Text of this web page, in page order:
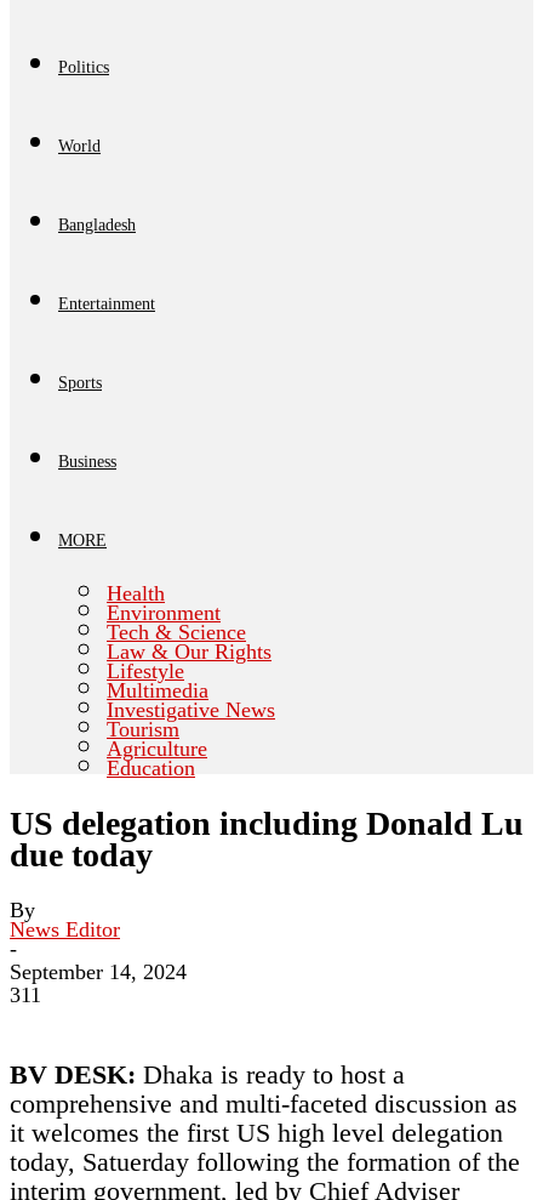
Politics
World
Bangladesh
Entertainment
Sports
Business
MORE
Health
Environment
Tech & Science
Law & Our Rights
Lifestyle
Multimedia
Investigative News
Tourism
Agriculture
Education
US delegation including Donald Lu
due today
By
News Editor
-
September 14, 2024
311
BV DESK: Dhaka is ready to host a
comprehensive and multi-faceted discussion as
it welcomes the first US high level delegation
today, Satuerday following the formation of the
interim government, led by Chief Adviser